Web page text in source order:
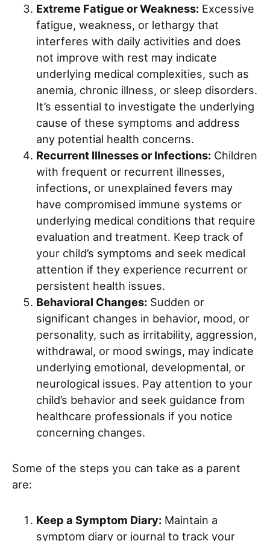
Extreme Fatigue or Weakness: Excessive
fatigue, weakness, or lethargy that
interferes with daily activities and does
not improve with rest may indicate
underlying medical complexities, such as
anemia, chronic illness, or sleep disorders.
It’s essential to investigate the underlying
cause of these symptoms and address
any potential health concerns.
Recurrent Illnesses or Infections: Children
with frequent or recurrent illnesses,
infections, or unexplained fevers may
have compromised immune systems or
underlying medical conditions that require
evaluation and treatment. Keep track of
your child’s symptoms and seek medical
attention if they experience recurrent or
persistent health issues.
Behavioral Changes: Sudden or
significant changes in behavior, mood, or
personality, such as irritability, aggression,
withdrawal, or mood swings, may indicate
underlying emotional, developmental, or
neurological issues. Pay attention to your
child’s behavior and seek guidance from
healthcare professionals if you notice
concerning changes.
Some of the steps you can take as a parent
are:
Keep a Symptom Diary: Maintain a
symptom diary or journal to track your